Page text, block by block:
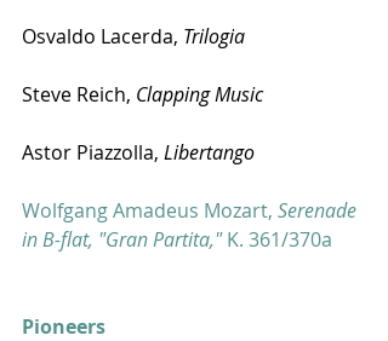
Osvaldo Lacerda, Trilogia
Steve Reich, Clapping Music
Astor Piazzolla, Libertango
Wolfgang Amadeus Mozart, Serenade
in B-flat, "Gran Partita," K. 361/370a
Pioneers